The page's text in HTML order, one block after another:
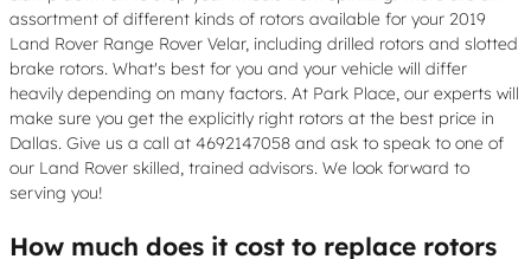
assortment of different kinds of rotors available for your 2019
Land Rover Range Rover Velar, including drilled rotors and slotted
brake rotors. What's best for you and your vehicle will differ
heavily depending on many factors. At Park Place, our experts will
make sure you get the explicitly right rotors at the best price in
Dallas. Give us a call at 4692147058 and ask to speak to one of
our Land Rover skilled, trained advisors. We look forward to
serving you!
How much does it cost to replace rotors